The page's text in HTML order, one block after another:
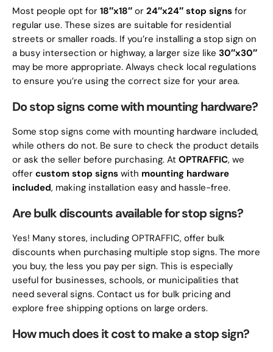
Most people opt for 18″x18″ or 24″x24″ stop signs for
regular use. These sizes are suitable for residential
streets or smaller roads. If you’re installing a stop sign on
a busy intersection or highway, a larger size like 30″x30″
may be more appropriate. Always check local regulations
to ensure you’re using the correct size for your area.
Do stop signs come with mounting hardware?
Some stop signs come with mounting hardware included,
while others do not. Be sure to check the product details
or ask the seller before purchasing. At OPTRAFFIC, we
offer custom stop signs with mounting hardware
included, making installation easy and hassle-free.
Are bulk discounts available for stop signs?
Yes! Many stores, including OPTRAFFIC, offer bulk
discounts when purchasing multiple stop signs. The more
you buy, the less you pay per sign. This is especially
useful for businesses, schools, or municipalities that
need several signs. Contact us for bulk pricing and
explore free shipping options on large orders.
How much does it cost to make a stop sign?